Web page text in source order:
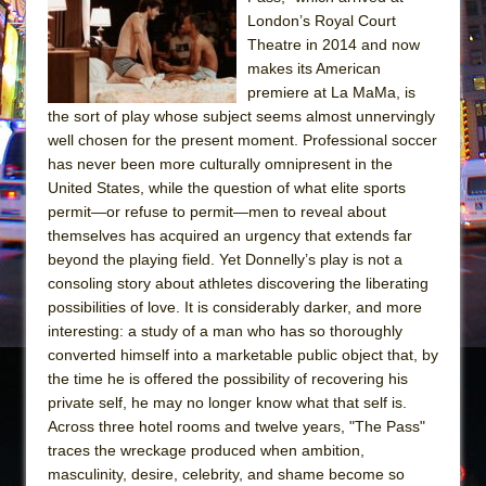
Sukkot
Julius Caesar (Ensemble Shakespeare
Company)
The Taming of the Shrew
Are You Now or Have You Ever Been: An
American Docudrama
Henry VI: A Trilogy in Two Parts
The Potluck
What a World! What a World!
Suddenly Last Summer
ON THE TOWN WITH CHIP DEFFAA…. AT “A
WALK ON THE MOON”
Pied À Terre
A Walk on the Moon
ON THE TOWN WITH CHIP DEFFAA…
London’s Royal Court
Theatre in 2014 and now
makes its American
premiere at La MaMa, is
the sort of play whose subject seems almost unnervingly
well chosen for the present moment. Professional soccer
has never been more culturally omnipresent in the
United States, while the question of what elite sports
permit—or refuse to permit—men to reveal about
themselves has acquired an urgency that extends far
beyond the playing field. Yet Donnelly’s play is not a
consoling story about athletes discovering the liberating
possibilities of love. It is considerably darker, and more
interesting: a study of a man who has so thoroughly
converted himself into a marketable public object that, by
the time he is offered the possibility of recovering his
private self, he may no longer know what that self is.
Across three hotel rooms and twelve years, "The Pass"
traces the wreckage produced when ambition,
masculinity, desire, celebrity, and shame become so